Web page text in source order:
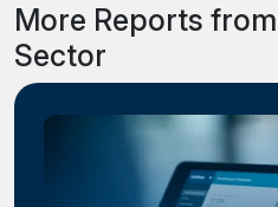
More Reports
Sector